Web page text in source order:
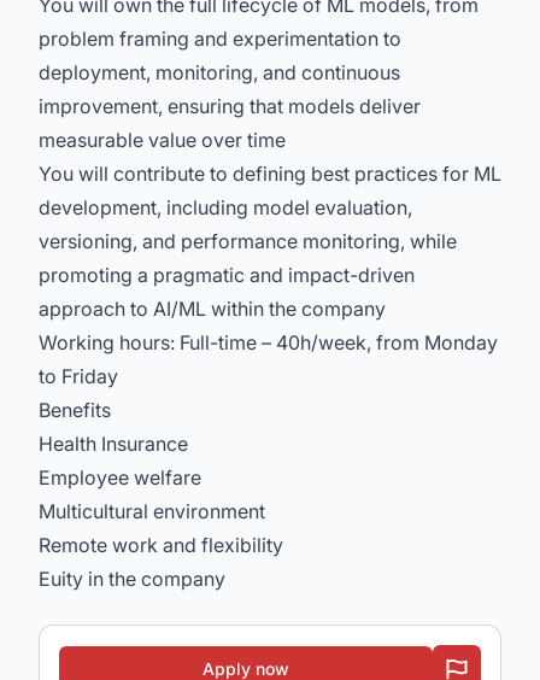
You will own the full lifecycle of ML models, from
problem framing and experimentation to
deployment, monitoring, and continuous
improvement, ensuring that models deliver
measurable value over time
You will contribute to defining best practices for ML
development, including model evaluation,
versioning, and performance monitoring, while
promoting a pragmatic and impact-driven
approach to AI/ML within the company
Working hours: Full-time – 40h/week, from Monday
to Friday
Benefits
Health Insurance
Employee welfare
Multicultural environment
Remote work and flexibility
Euity in the company
Apply now